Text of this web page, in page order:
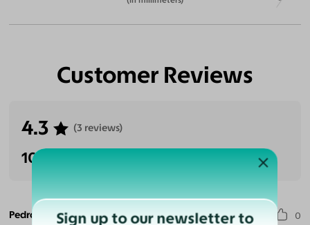
Customer Reviews
4.3 (3 reviews)
100% Recommended
Pedro G. S. 0
Sign up to our newsletter to